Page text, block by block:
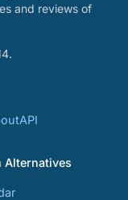
and reviews of
API
Alternatives